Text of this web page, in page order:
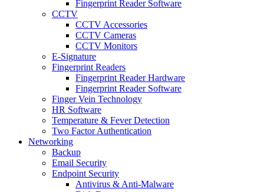
Fingerprint Reader Software
CCTV
CCTV Accessories
CCTV Cameras
CCTV Monitors
E-Signature
Fingerprint Readers
Fingerprint Reader Hardware
Fingerprint Reader Software
Finger Vein Technology
HR Software
Temperature & Fever Detection
Two Factor Authentication
Networking
Backup
Email Security
Endpoint Security
Antivirus & Anti-Malware